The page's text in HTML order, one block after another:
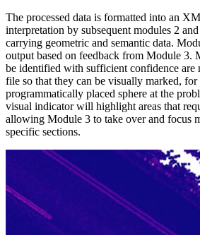
The processed data is formatted into an
interpretation by subsequent modules 2
carrying geometric and semantic data.
output based on feedback from Module 3.
be identified with sufficient confidence are
file so that they can be visually marked,
programmatically placed sphere at the
visual indicator will highlight areas that
allowing Module 3 to take over and focus
specific sections.